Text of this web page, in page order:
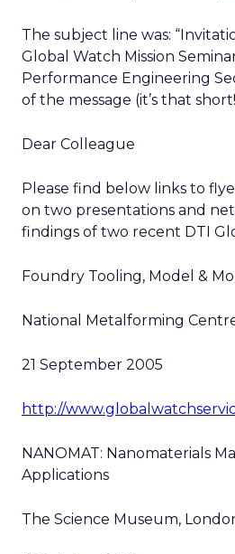
The subject line was:
Global Watch Mission
Performance Engineering
of the message (it’s that
Dear Colleague
Please find below links to
on two presentations and
findings of two recent DTI
Foundry Tooling, Model &
National Metalforming
21 September 2005
http://
NANOMAT: Nanomaterials
Applications
The Science Museum,